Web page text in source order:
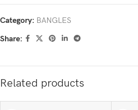
Category: BANGLES
Share:
Related products